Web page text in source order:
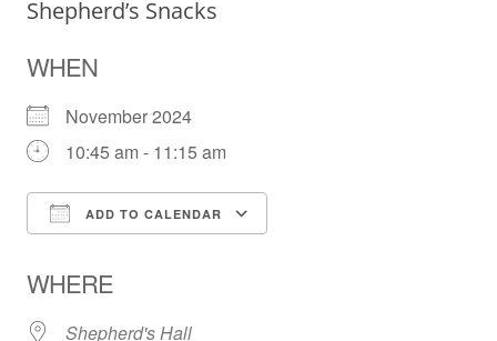
Shepherd’s Snacks
WHEN
November 2024
10:45 am - 11:15 am
ADD TO CALENDAR
WHERE
Shepherd's Hall